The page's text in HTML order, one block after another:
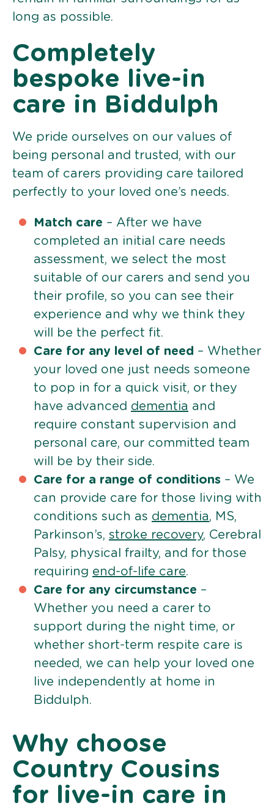
long as possible.
Completely
bespoke live-in
care in Biddulph
We pride ourselves on our values of
being personal and trusted, with our
team of carers providing care tailored
perfectly to your loved one’s needs.
Match care – After we have
completed an initial care needs
assessment, we select the most
suitable of our carers and send you
their profile, so you can see their
experience and why we think they
will be the perfect fit.
Care for any level of need – Whether
your loved one just needs someone
to pop in for a quick visit, or they
have advanced dementia and
require constant supervision and
personal care, our committed team
will be by their side.
Care for a range of conditions – We
can provide care for those living with
conditions such as dementia, MS,
Parkinson’s, stroke recovery, Cerebral
Palsy, physical frailty, and for those
requiring end-of-life care.
Care for any circumstance –
Whether you need a carer to
support during the night time, or
whether short-term respite care is
needed, we can help your loved one
live independently at home in
Biddulph.
Why choose
Country Cousins
for live-in care in